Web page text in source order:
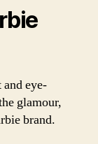
eye-
glamour,
brand.